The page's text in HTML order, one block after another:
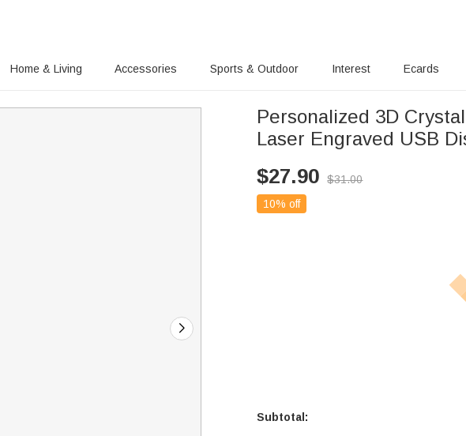
Home & Living Accessories Sports & Outdoor Interest Ecards
Personalized 3D
Laser Engraved USB
$27.90 $31.00
10% off
Subtotal: